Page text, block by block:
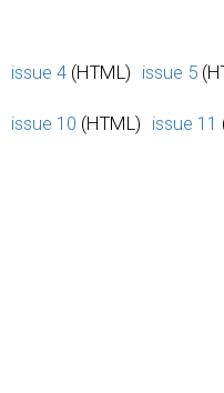
issue 4 (HTML) issue 5
issue 10 (HTML) issue 11